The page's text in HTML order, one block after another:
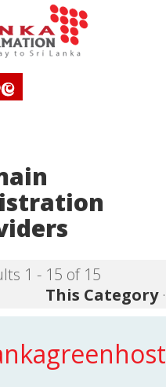
1 - 15 of 15
This Category·